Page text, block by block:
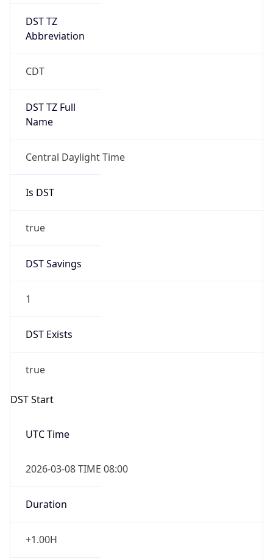
DST TZ
Abbreviation
CDT
DST TZ Full
Name
Central Daylight Time
Is DST
true
DST Savings
1
DST Exists
true
DST Start
UTC Time
2026-03-08 TIME 08:00
Duration
+1.00H